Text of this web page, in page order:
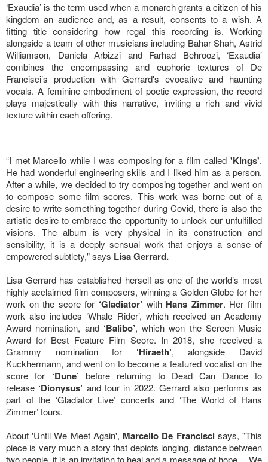
‘Exaudia’ is the term used when a monarch grants a citizen of his
kingdom an audience and, as a result, consents to a wish. A
fitting title considering how regal this recording is. Working
alongside a team of other musicians including Bahar Shah, Astrid
Williamson, Daniela Arbizzi and Farhad Behroozi, ‘Exaudia’
combines the encompassing and euphoric textures of De
Francisci’s production with Gerrard's evocative and haunting
vocals. A feminine embodiment of poetic expression, the record
plays majestically with this narrative, inviting a rich and vivid
texture within each offering.
“I met Marcello while I was composing for a film called 'Kings'.
He had wonderful engineering skills and I liked him as a person.
After a while, we decided to try composing together and went on
to compose some film scores. This work was borne out of a
desire to write something together during Covid, there is also the
artistic desire to embrace the opportunity to unlock our unfulfilled
visions. The album is very physical in its construction and
sensibility, it is a deeply sensual work that enjoys a sense of
empowered subtlety," says Lisa Gerrard.
Lisa Gerrard has established herself as one of the world’s most
highly acclaimed film composers, winning a Golden Globe for her
work on the score for ‘Gladiator’ withHans Zimmer. Her film
work also includes ‘Whale Rider’, which received an Academy
Award nomination, and ‘Balibo’, which won the Screen Music
Award for Best Feature Film Score. In 2018, she received a
Grammy nomination for ‘Hiraeth’, alongside David
Kuckhermann, and went on to become a featured vocalist on the
score for ‘Dune’before returning to Dead Can Dance to
release ‘Dionysus’ and tour in 2022. Gerrard also performs as
part of the ‘Gladiator Live’ concerts and ‘The World of Hans
Zimmer’ tours.
About 'Until We Meet Again', Marcello De Francisci says, "This
piece is very much a story that depicts longing, distance between
two people, it is an invitation to heal and a message of hope… We